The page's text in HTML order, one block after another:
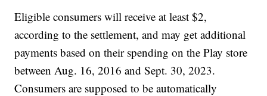
Eligible consumers will receive at least $2,
according to the settlement, and may get additional
payments based on their spending on the Play store
between Aug. 16, 2016 and Sept. 30, 2023.
Consumers are supposed to be automatically